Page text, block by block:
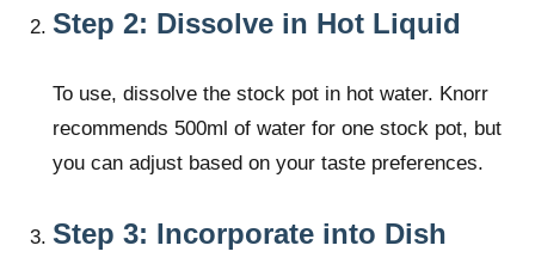
Step 2: Dissolve in Hot Liquid
To use, dissolve the stock pot in hot water. Knorr
recommends 500ml of water for one stock pot, but
you can adjust based on your taste preferences.
Step 3: Incorporate into Dish